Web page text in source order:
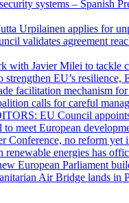
systems – Spanish
Urpilainen applies for
validates agreement
with Javier Milei to tackle
strengthen EU’s
facilitation mechanism
calls for careful
EU Council
to meet European
Conference, no reform yet
renewable energies has
European Parliament
Air Bridge lands in